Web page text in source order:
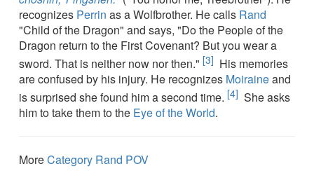
recognizes Perrin as a Wolfbrother. He calls Rand
"Child of the Dragon" and says, "Do the People of the
Dragon return to the First Covenant? But you wear a
sword. That is neither now nor then." [3] His memories
are confused by his injury. He recognizes Moiraineand
is surprised she found him a second time. [4] She asks
him to take them to the Eye of the World.
MoreCategory Rand POV